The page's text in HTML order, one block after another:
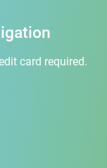
card required.